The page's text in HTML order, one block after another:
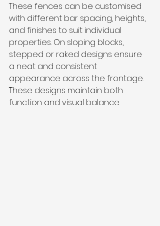
These fences can be customised
with different bar spacing, heights,
and finishes to suit individual
properties. On sloping blocks,
stepped or raked designs ensure
a neat and consistent
appearance across the frontage.
These designs maintain both
function and visual balance.